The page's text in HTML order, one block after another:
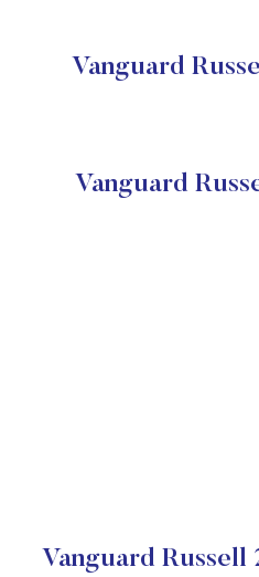
Vanguard
Vanguard
Vanguard Russell